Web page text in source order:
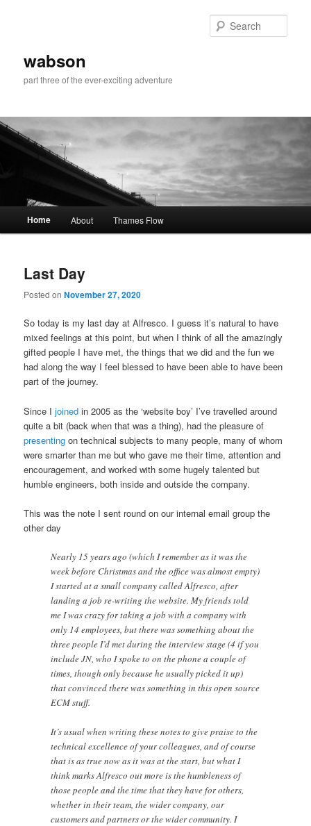
wabson
part three of the ever-exciting adventure
Home About Thames Flow
Last Day
Posted onNovember 27, 2020
So today is my last day at Alfresco. I guess it’s natural to have
mixed feelings at this point, but when I think of all the amazingly
gifted people I have met, the things that we did and the fun we
had along the way I feel blessed to have been able to have been
part of the journey.
Since Ijoined in 2005 as the ‘website boy’ I’ve travelled around
quite a bit (back when that was a thing), had the pleasure of
presenting on technical subjects to many people, many of whom
were smarter than me but who gave me their time, attention and
encouragement, and worked with some hugely talented but
humble engineers, both inside and outside the company.
This was the note I sent round on our internal email group the
other day
Nearly 15 years ago (which I remember as it was the
week before Christmas and the office was almost empty)
I started at a small company called Alfresco, after
landing a job re-writing the website. My friends told
me I was crazy for taking a job with a company with
only 14 employees, but there was something about the
three people I’d met during the interview stage (4 if you
include JN, who I spoke to on the phone a couple of
times, though only because he usually picked it up)
that convinced there was something in this open source
ECM stuff.
It’s usual when writing these notes to give praise to the
technical excellence of your colleagues, and of course
that is as true now as it was at the start, but what I
think marks Alfresco out more is the humbleness of
those people and the time that they have for others,
whether in their team, the wider company, our
customers and partners or the wider community. I